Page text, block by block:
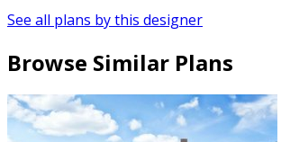
See all plans by this designer
Browse Similar Plans